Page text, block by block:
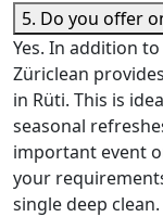
5. Do you offer
Yes. In addition
Züriclean
in Rüti. This is
seasonal
important event
your
single deep clean.